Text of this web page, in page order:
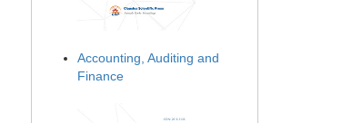
Accounting, Auditing and
Finance